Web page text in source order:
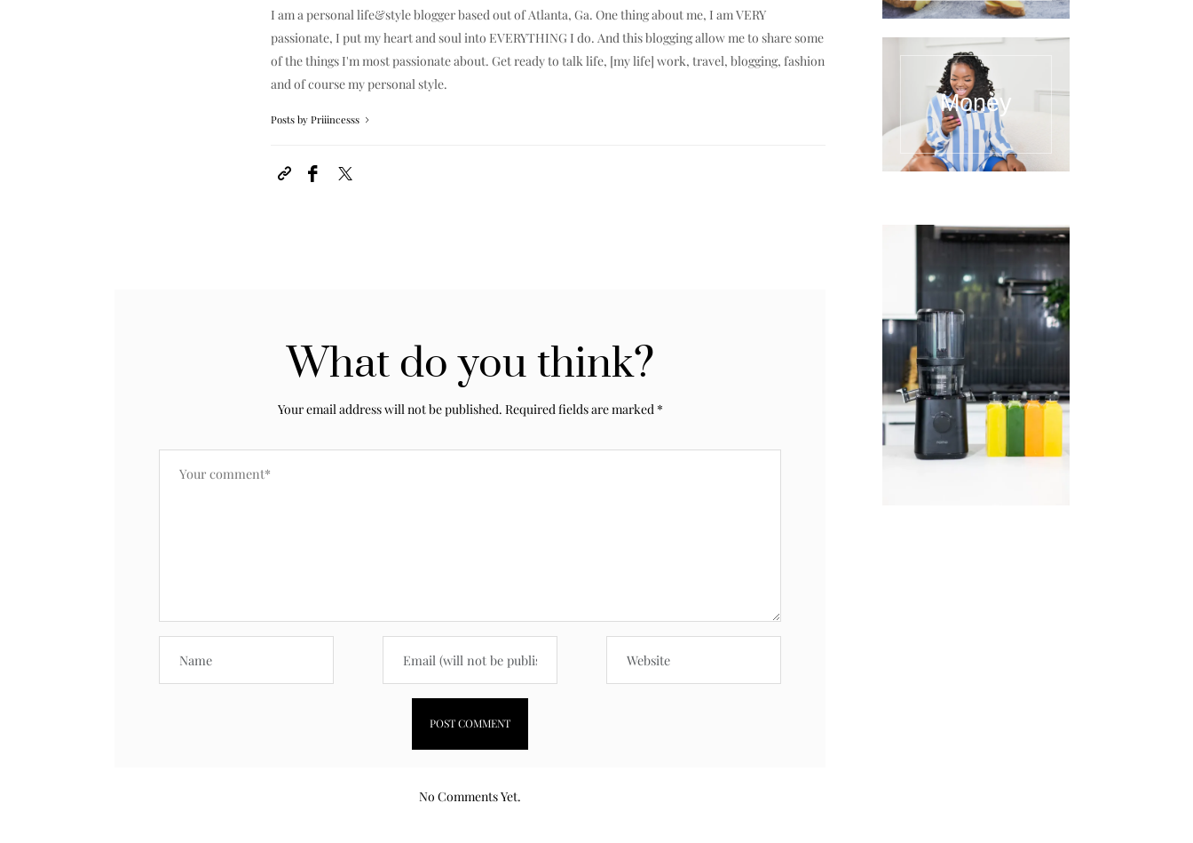
I am a personal life&style blogger based out of Atlanta, Ga. One thing about me, I am VERY
passionate, I put my heart and soul into EVERYTHING I do. And this blogging allow me to share some
of the things I'm most passionate about. Get ready to talk life, [my life] work, travel, blogging, fashion
and of course my personal style.
Posts by Priiincesss
What do you think?
Your email address will not be published. Required fields are marked *
No Comments Yet.
Money